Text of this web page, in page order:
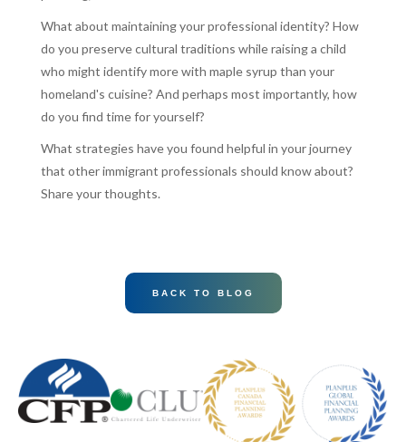
What about maintaining your professional identity? How
do you preserve cultural traditions while raising a child
who might identify more with maple syrup than your
homeland's cuisine? And perhaps most importantly, how
do you find time for yourself?
What strategies have you found helpful in your journey
that other immigrant professionals should know about?
Share your thoughts.
BACK TO BLOG